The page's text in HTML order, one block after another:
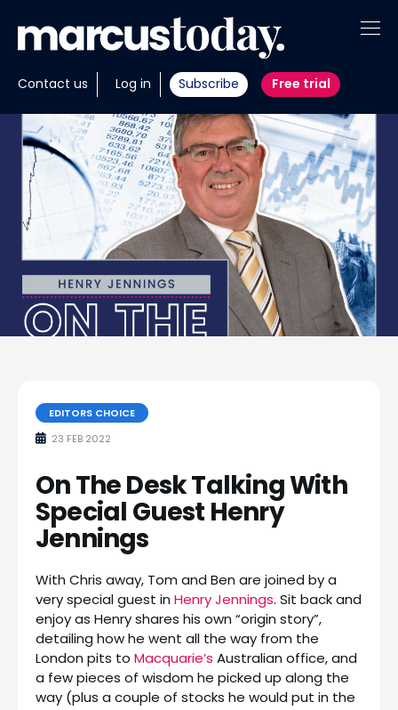
Contact us Log in Subscribe Free trial
About
Insights
Tools
Portfolios
Members
Invest with us
EDITORS CHOICE
23 FEB 2022
On The Desk Talking With
Special Guest Henry
Jennings
With Chris away, Tom and Ben are joined by a
very special guest in Henry Jennings. Sit back and
enjoy as Henry shares his own “origin story”,
detailing how he went all the way from the
London pits to Macquarie’s Australian office, and
a few pieces of wisdom he picked up along the
way (plus a couple of stocks he would put in the